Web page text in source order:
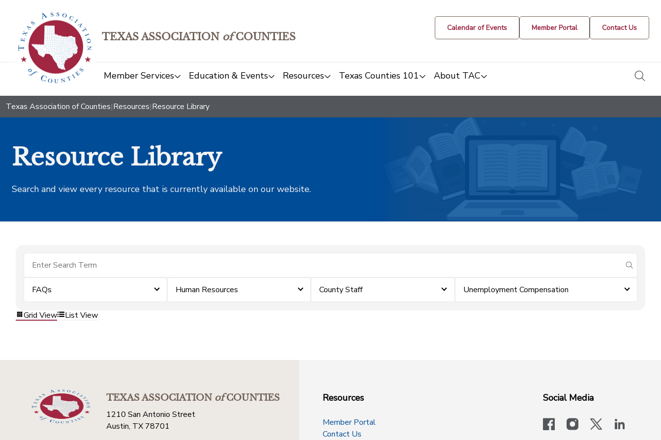
TEXAS ASSOCIATION ofCOUNTIES
Calendar of Events Member Portal Contact Us
Member Services Education & Events Resources Texas Counties 101 About TAC
Texas Association of Counties|Resources|Resource Library
Resource Library
Search and view every resource that is currently available on our website.
submit
FAQs Human Resources County Staff Unemployment Compensation
Grid View List View
TEXAS ASSOCIATIONofCOUNTIES
1210 San Antonio Street
Austin, TX 78701
Resources
Member Portal
Contact Us
Social Media
facebookinstagram
x-logo-